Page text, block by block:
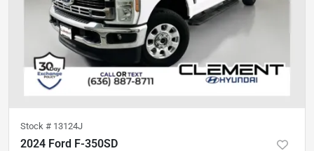
Stock # 13124J
2024 Ford F-350SD